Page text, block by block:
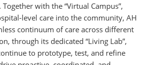
with the “Virtual Campus”,
level care into the community, AH
continuum of care across different
through its dedicated “Living Lab”,
to prototype, test, and refine